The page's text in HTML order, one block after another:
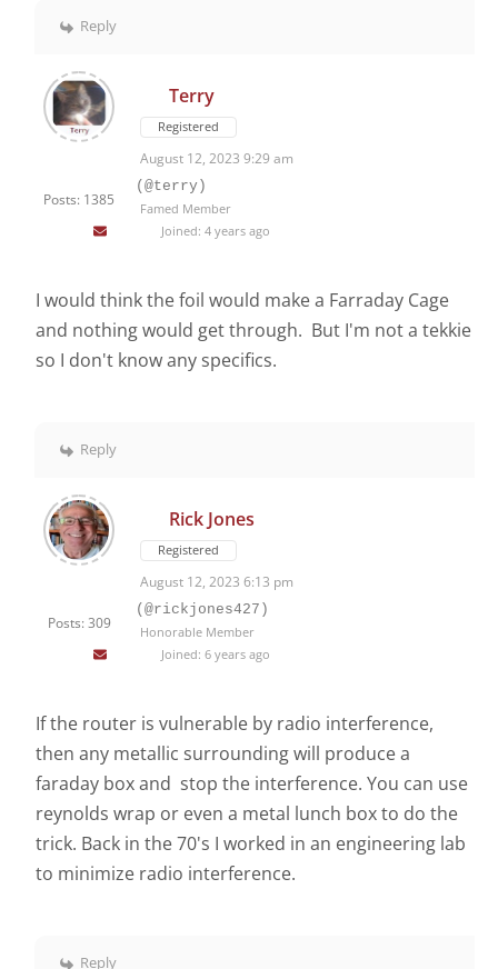
Reply
Posts: 1385
Terry
Registered
August 12, 2023 9:29 am
(@terry)
Famed Member
Joined: 4 years ago
I would think the foil would make a Farraday Cage
and nothing would get through. But I'm not a tekkie
so I don't know any specifics.
Reply
Posts: 309
Rick Jones
Registered
August 12, 2023 6:13 pm
(@rickjones427)
Honorable Member
Joined: 6 years ago
If the router is vulnerable by radio interference,
then any metallic surrounding will produce a
faraday box and stop the interference. You can use
reynolds wrap or even a metal lunch box to do the
trick. Back in the 70's I worked in an engineering lab
to minimize radio interference.
Reply